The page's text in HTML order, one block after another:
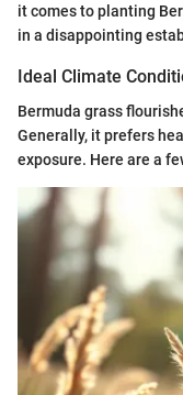
it comes to planting
in a disappointing
Ideal Climate
Bermuda grass
Generally, it prefers
exposure. Here are a